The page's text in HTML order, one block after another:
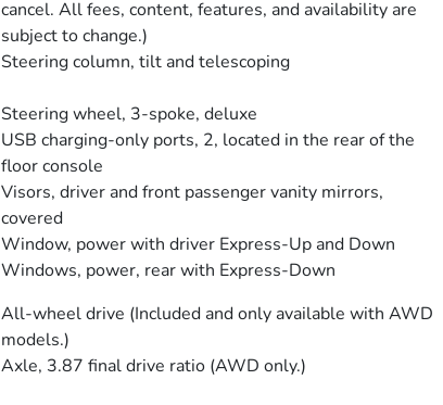
cancel. All fees, content, features, and availability are
subject to change.)
Steering column, tilt and telescoping
Steering wheel, 3-spoke, deluxe
USB charging-only ports, 2, located in the rear of the
floor console
Visors, driver and front passenger vanity mirrors,
covered
Window, power with driver Express-Up and Down
Windows, power, rear with Express-Down
All-wheel drive (Included and only available with AWD
models.)
Axle, 3.87 final drive ratio (AWD only.)